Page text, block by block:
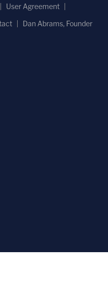
User Agreement
Dan Abrams, Founder